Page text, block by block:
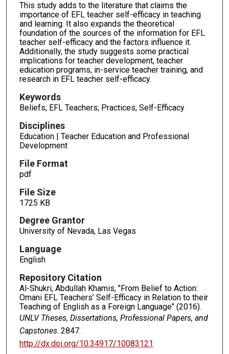
This study adds to the literature that claims the
importance of EFL teacher self-efficacy in teaching
and learning. It also expands the theoretical
foundation of the sources of the information for EFL
teacher self-efficacy and the factors influence it.
Additionally, the study suggests some practical
implications for teacher development, teacher
education programs, in-service teacher training, and
research in EFL teacher self-efficacy.
Keywords
Beliefs; EFL Teachers; Practices; Self-Efficacy
Disciplines
Education | Teacher Education and Professional
Development
File Format
pdf
File Size
1725 KB
Degree Grantor
University of Nevada, Las Vegas
Language
English
Repository Citation
Al-Shukri, Abdullah Khamis, "From Belief to Action:
Omani EFL Teachers’ Self-Efficacy in Relation to their
Teaching of English as a Foreign Language" (2016).
UNLV Theses, Dissertations, Professional Papers, and
Capstones. 2847.
http://dx.doi.org/10.34917/10083121